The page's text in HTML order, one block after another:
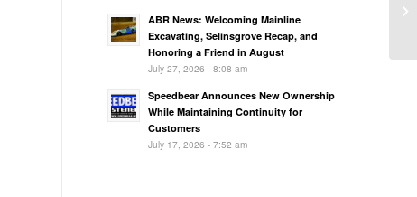
ABR News: Welcoming Mainline
Excavating, Selinsgrove Recap, and
Honoring a Friend in August
July 27, 2026 - 8:08 am
Speedbear Announces New Ownership
While Maintaining Continuity for
Customers
July 17, 2026 - 7:52 am